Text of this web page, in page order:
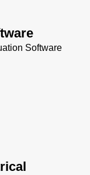
Software